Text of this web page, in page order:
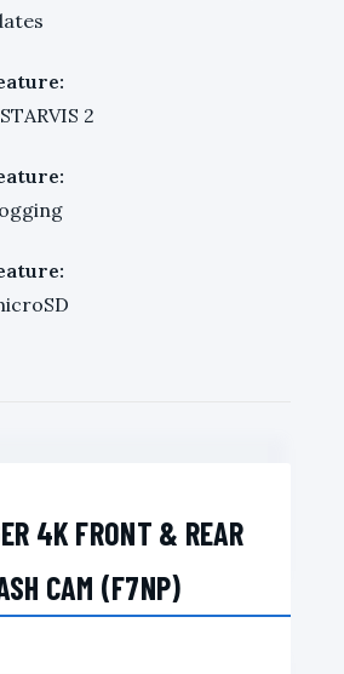
2
4K FRONT & REAR
CAM (F7NP)